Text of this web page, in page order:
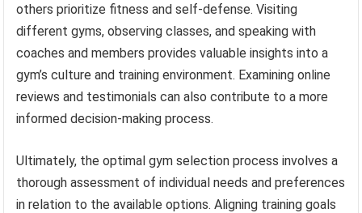
others prioritize fitness and self-defense. Visiting
different gyms, observing classes, and speaking with
coaches and members provides valuable insights into a
gym’s culture and training environment. Examining online
reviews and testimonials can also contribute to a more
informed decision-making process.
Ultimately, the optimal gym selection process involves a
thorough assessment of individual needs and preferences
in relation to the available options. Aligning training goals